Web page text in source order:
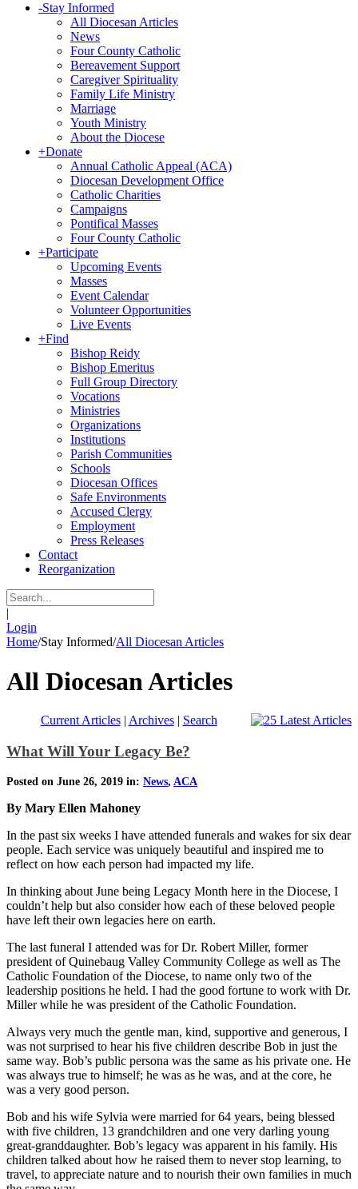
-Stay Informed
All Diocesan Articles
News
Four County Catholic
Bereavement Support
Caregiver Spirituality
Family Life Ministry
Marriage
Youth Ministry
About the Diocese
+Donate
Annual Catholic Appeal (ACA)
Diocesan Development Office
Catholic Charities
Campaigns
Pontifical Masses
Four County Catholic
+Participate
Upcoming Events
Masses
Event Calendar
Volunteer Opportunities
Live Events
+Find
Bishop Reidy
Bishop Emeritus
Full Group Directory
Vocations
Ministries
Organizations
Institutions
Parish Communities
Schools
Diocesan Offices
Safe Environments
Accused Clergy
Employment
Press Releases
Contact
Reorganization
|
Login
Home/Stay Informed/All Diocesan Articles
All Diocesan Articles
Current Articles| Archives| Search
What Will Your Legacy Be?
Posted on June 26, 2019 in: News, ACA
By Mary Ellen Mahoney
In the past six weeks I have attended funerals and wakes for six dear
people. Each service was uniquely beautiful and inspired me to
reflect on how each person had impacted my life.
In thinking about June being Legacy Month here in the Diocese, I
couldn’t help but also consider how each of these beloved people
have left their own legacies here on earth.
The last funeral I attended was for Dr. Robert Miller, former
president of Quinebaug Valley Community College as well as The
Catholic Foundation of the Diocese, to name only two of the
leadership positions he held. I had the good fortune to work with Dr.
Miller while he was president of the Catholic Foundation.
Always very much the gentle man, kind, supportive and generous, I
was not surprised to hear his five children describe Bob in just the
same way. Bob’s public persona was the same as his private one. He
was always true to himself; he was as he was, and at the core, he
was a very good person.
Bob and his wife Sylvia were married for 64 years, being blessed
with five children, 13 grandchildren and one very darling young
great-granddaughter. Bob’s legacy was apparent in his family. His
children talked about how he raised them to never stop learning, to
travel, to appreciate nature and to nourish their own families in much